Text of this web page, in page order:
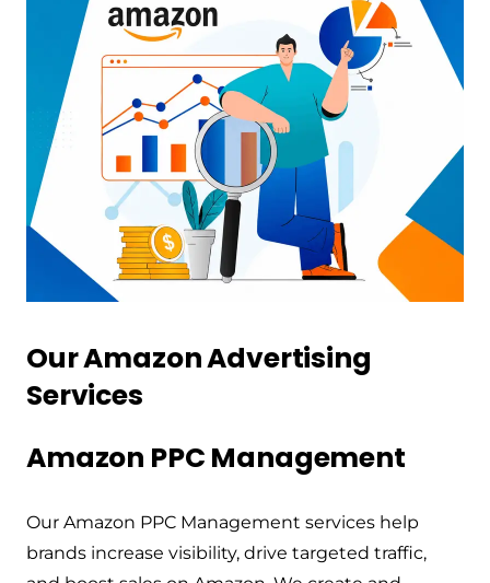
Our Amazon Advertising
Services
Amazon PPC Management
Our Amazon PPC Management services help
brands increase visibility, drive targeted traffic,